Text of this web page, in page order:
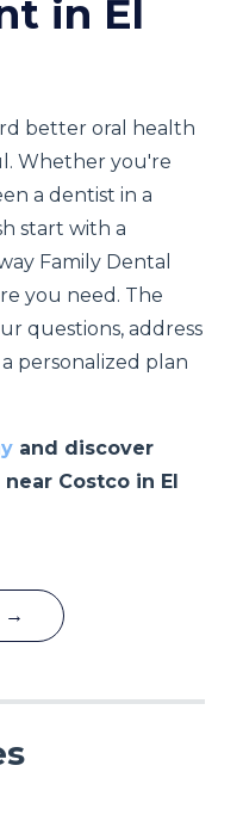
in El
better oral health
Whether you're
a dentist in a
start with a
Family Dental
you need. The
questions, address
personalized plan
and discover
Costco in El
→